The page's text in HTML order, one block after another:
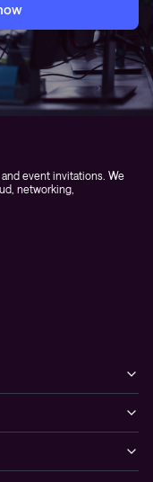
event invitations. We
networking,